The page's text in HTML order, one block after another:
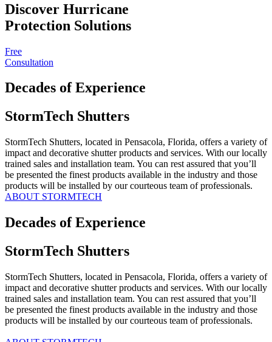
Discover Hurricane
Protection Solutions
Free
Consultation
Decades of Experience
StormTech Shutters
StormTech Shutters, located in Pensacola, Florida, offers a variety of
impact and decorative shutter products and services. With our locally
trained sales and installation team. You can rest assured that you’ll
be presented the finest products available in the industry and those
products will be installed by our courteous team of professionals.
ABOUT STORMTECH
Decades of Experience
StormTech Shutters
StormTech Shutters, located in Pensacola, Florida, offers a variety of
impact and decorative shutter products and services. With our locally
trained sales and installation team. You can rest assured that you’ll
be presented the finest products available in the industry and those
products will be installed by our courteous team of professionals.